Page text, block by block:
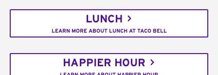
LUNCH
LEARN MORE ABOUT LUNCH AT TACO BELL
HAPPIER HOUR